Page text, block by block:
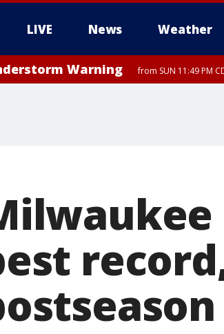
LIVE News Weather
Warning from SUN 11:49 PM